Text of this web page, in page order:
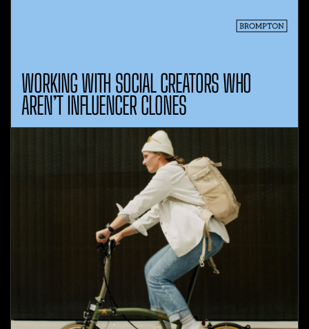
WORKING WITH SOCIAL CREATORS WHO
AREN’T INFLUENCER CLONES